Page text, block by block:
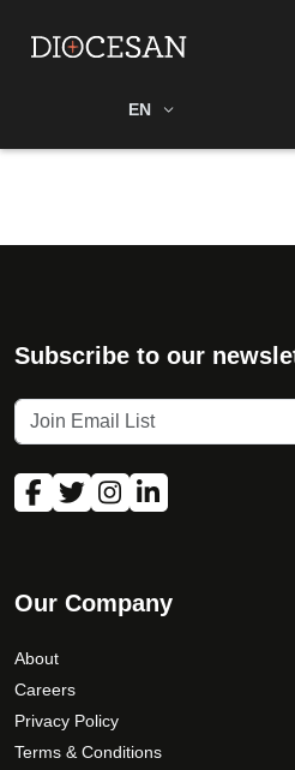
EN
Subscribe to our
Our Company
About
Careers
Privacy Policy
Terms & Conditions